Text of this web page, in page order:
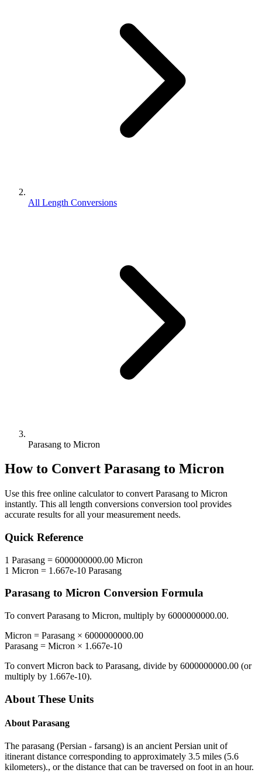
All Length Conversions
Parasang to Micron
How to Convert Parasang to Micron
Use this free online calculator to convert Parasang to Micron
instantly. This all length conversions conversion tool provides
accurate results for all your measurement needs.
Quick Reference
1 Parasang = 6000000000.00 Micron
1 Micron = 1.667e-10 Parasang
Parasang to Micron Conversion Formula
To convert Parasang to Micron, multiply by 6000000000.00.
Micron = Parasang × 6000000000.00
Parasang = Micron × 1.667e-10
To convert Micron back to Parasang, divide by 6000000000.00 (or
multiply by 1.667e-10).
About These Units
About Parasang
The parasang (Persian - farsang) is an ancient Persian unit of
itinerant distance corresponding to approximately 3.5 miles (5.6
kilometers)., or the distance that can be traversed on foot in an hour.